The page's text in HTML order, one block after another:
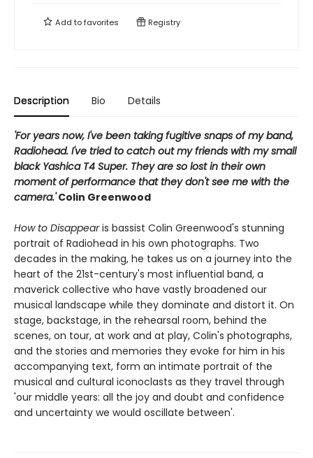
Add tofavorites Registry
Description Bio Details
'For years now, I've been taking fugitive snaps of my band,
Radiohead. I've tried to catch out my friends with my small
black Yashica T4 Super. They are so lost in their own
moment of performance that they don't see me with the
camera.'Colin Greenwood
How to Disappearis bassist Colin Greenwood's stunning
portrait of Radiohead in his own photographs. Two
decades in the making, he takes us on a journey into the
heart of the 21st-century's most influential band, a
maverick collective who have vastly broadened our
musical landscape while they dominate and distort it. On
stage, backstage, in the rehearsal room, behind the
scenes, on tour, at work and at play, Colin's photographs,
and the stories and memories they evoke for him in his
accompanying text, form an intimate portrait of the
musical and cultural iconoclasts as they travel through
'our middle years: all the joy and doubt and confidence
and uncertainty we would oscillate between'.